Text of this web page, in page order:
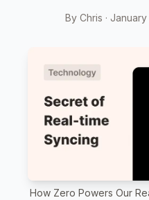
By Chris ·
How Zero Powers Our